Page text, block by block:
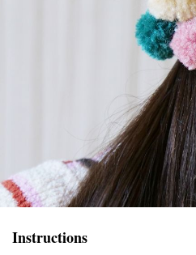
Instructions